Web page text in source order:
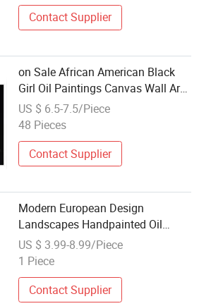
Contact Supplier
on Sale African American Black
Girl Oil Paintings Canvas Wall Art
Modern
US $ 6.5-7.5/Piece
48 Pieces
Contact Supplier
Modern European Design
Landscapes Handpainted Oil
Painting Kit DIY Painting by
Numbers with Frame Eco-Friendly
US $ 3.99-8.99/Piece
1 Piece
Contact Supplier